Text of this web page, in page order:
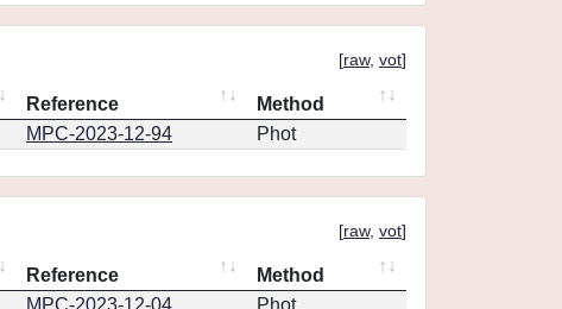
[raw, vot]
Reference
Method
MPC-2023-12-94 Phot
[raw, vot]
Reference
Method
MPC-2023-12-04 Phot